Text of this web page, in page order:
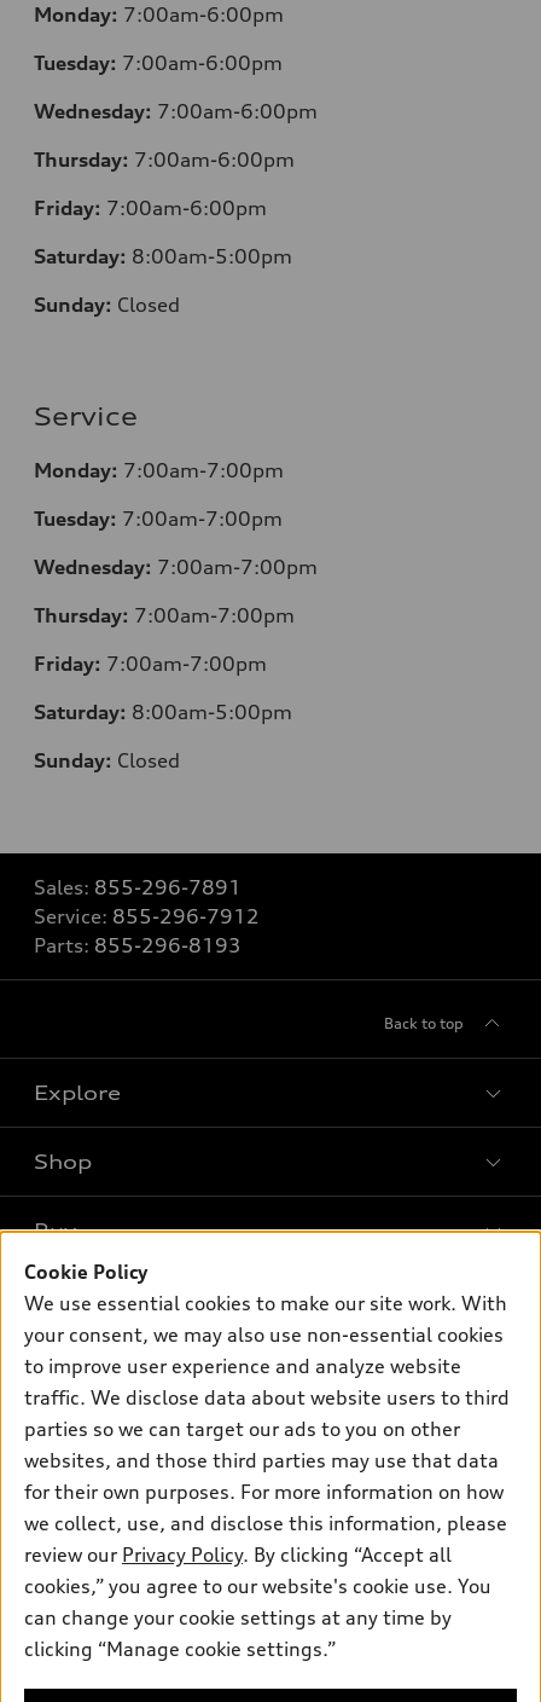
Monday: 7:00am-6:00pm
Tuesday: 7:00am-6:00pm
Wednesday: 7:00am-6:00pm
Thursday: 7:00am-6:00pm
Friday: 7:00am-6:00pm
Saturday: 8:00am-5:00pm
Sunday: Closed
Service
Monday: 7:00am-7:00pm
Tuesday: 7:00am-7:00pm
Wednesday: 7:00am-7:00pm
Thursday: 7:00am-7:00pm
Friday: 7:00am-7:00pm
Saturday: 8:00am-5:00pm
Sunday: Closed
Sales: 855-296-7891
Service: 855-296-7912
Parts: 855-296-8193
Back to top
Explore
What is e-tron®
SUV Models
Electric Models
Subscribe to model updates
Shop
New inventory
Pre-owned inventory
Certified pre-owned
Compare Vehicles
Buy
Trade-in value
Leasing
Apply for financing
Own
myAudi
About myAudi
Audi Financial Services
Audi collection store
Accessories
Roadside Assistance
Support
Contact Us
About Audi
Do Not Sell or Share My Personal Information
AutoNation Privacy Policy
© 2026 Audi of America. All rights reserved.
Audi of America takes efforts to ensure the accuracy of
information on the general vehicle information pages. Models are
Cookie Policy
We use essential cookies to make our site work. With
your consent, we may also use non-essential cookies
to improve user experience and analyze website
traffic. We disclose data about website users to third
parties so we can target our ads to you on other
websites, and those third parties may use that data
for their own purposes. For more information on how
we collect, use, and disclose this information, please
review our Privacy Policy. By clicking “Accept all
cookies,” you agree to our website's cookie use. You
can change your cookie settings at any time by
clicking “Manage cookie settings.”